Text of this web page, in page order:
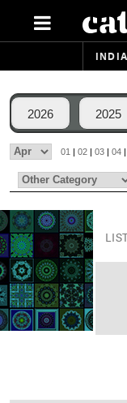
INDIA
2026 2025
01 | 02 | 03 | 04 |